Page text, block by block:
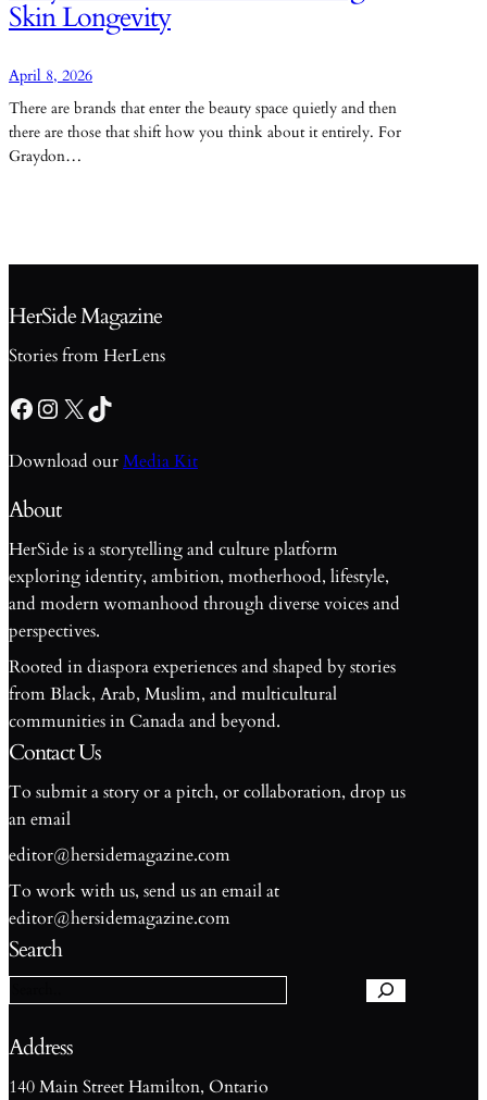
Skin Longevity
April 8, 2026
There are brands that enter the beauty space quietly and then
there are those that shift how you think about it entirely. For
Graydon…
HerSide Magazine
Stories from HerLens
Facebook Instagram X TikTok
Download ourMedia Kit
About
HerSide is a storytelling and culture platform
exploring identity, ambition, motherhood, lifestyle,
and modern womanhood through diverse voices and
perspectives.
Rooted in diaspora experiences and shaped by stories
from Black, Arab, Muslim, and multicultural
communities in Canada and beyond.
Contact Us
To submit a story or a pitch, or collaboration, drop us
an email
editor@hersidemagazine.com
To work with us, send us an email at
editor@hersidemagazine.com
Search
S
e
a
c
h
Address
140 Main Street Hamilton, Ontario